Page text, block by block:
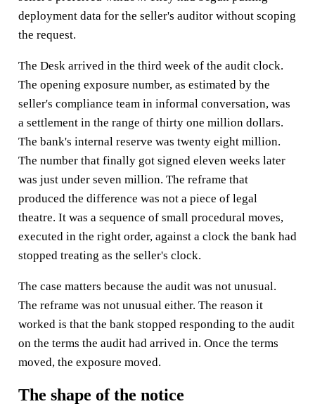
deployment data for the seller's auditor without scoping
the request.
The Desk arrived in the third week of the audit clock.
The opening exposure number, as estimated by the
seller's compliance team in informal conversation, was
a settlement in the range of thirty one million dollars.
The bank's internal reserve was twenty eight million.
The number that finally got signed eleven weeks later
was just under seven million. The reframe that
produced the difference was not a piece of legal
theatre. It was a sequence of small procedural moves,
executed in the right order, against a clock the bank had
stopped treating as the seller's clock.
The case matters because the audit was not unusual.
The reframe was not unusual either. The reason it
worked is that the bank stopped responding to the audit
on the terms the audit had arrived in. Once the terms
moved, the exposure moved.
The shape of the notice